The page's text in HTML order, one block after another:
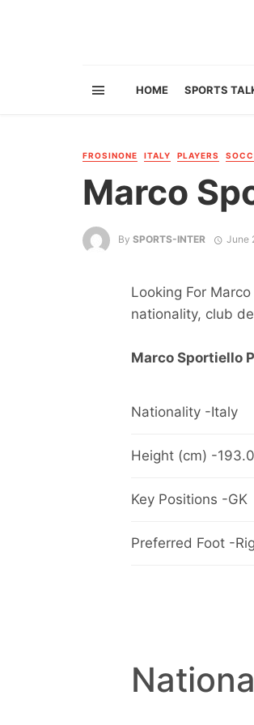
HOME SPORTS
FROSINONE ITALY PLAYERS
Marco
By SPORTS-INTER June
Looking For
nationality, club
Marco Sportiello
Nationality -Italy
Height (cm) -
Key Positions -GK
Preferred Foot -